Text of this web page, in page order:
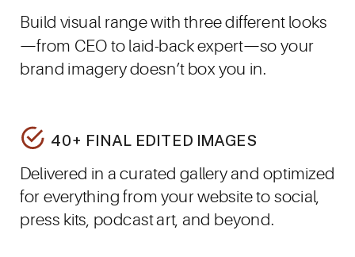
40+ FINAL EDITED IMAGES
Delivered in a curated gallery and optimized
for everything from your website to social,
press kits, podcast art, and beyond.
Build visual range with three different looks
—from CEO to laid-back expert—so your
brand imagery doesn’t box you in.